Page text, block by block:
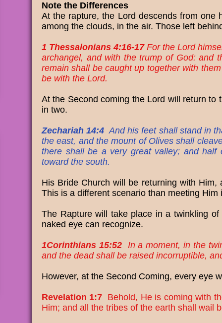
Note the Differences
At the rapture, the Lord descends from
among the clouds, in the air. Those left
1 Thessalonians 4:16-17For the Lord
archangel, and with the trump of God: and
remain shall be caught up together with
be with the Lord.
At the Second coming the Lord will return
in two.
Zechariah 14:4 And his feet shall stand in
the east, and the mount of Olives shall
there shall be a very great valley; and
toward the south.
His Bride Church will be returning with
This is a different scenario than meeting
The Rapture will take place in a twinkling
naked eye can recognize.
1Corinthians 15:52In a moment, in the
and the dead shall be raised incorruptible,
However, at the Second Coming, every eye
Revelation 1:7 Behold, He is coming with
Him; and all the tribes of the earth shall wail